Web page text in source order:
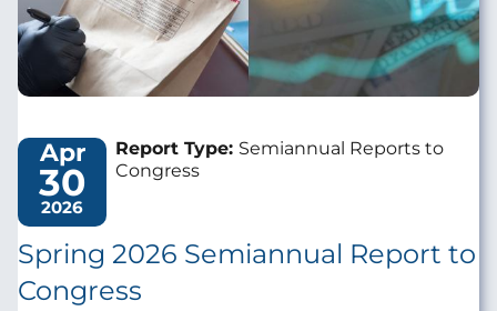
Apr
30
2026
Report Type: Semiannual Reports to
Congress
Spring 2026 Semiannual Report to
Congress